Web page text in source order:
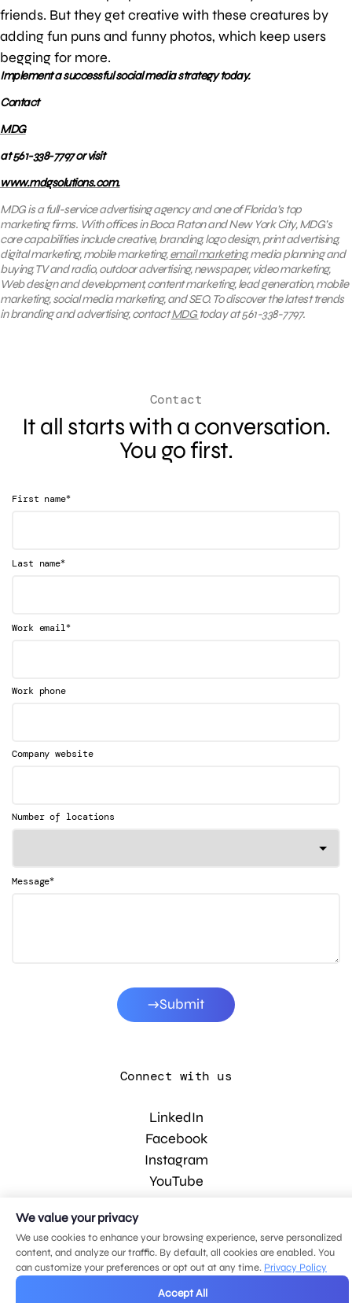
friends. But they get creative with these creatures by
adding fun puns and funny photos, which keep users
begging for more.
Implement a successful social media strategy today.
Contact
MDG
at 561-338-7797 or visit
www.mdgsolutions.com.
MDG is a full-service advertising agency and one of Florida’s top
marketing firms. With offices in Boca Raton and New York City, MDG’s
core capabilities include creative, branding, logo design, print advertising,
digital marketing, mobile marketing,email marketing, media planning and
buying, TV and radio, outdoor advertising, newspaper, video marketing,
Web design and development, content marketing, lead generation, mobile
marketing, social media marketing, and SEO. To discover the latest trends
in branding and advertising, contactMDG today at 561-338-7797.
Contact
It all starts with a conversation.
You go first.
First name*
Last name*
Work email*
Work phone
Company website
Number of locations
Message*
Submit
Connect with us
LinkedIn
Facebook
Instagram
YouTube
© 2026 MDG, LLC. All rights reserved.
Privacy policy. Sitemap.
We value your privacy
We use cookies to enhance your browsing experience, serve personalized
content, and analyze our traffic. By default, all cookies are enabled. You
can customize your preferences or opt out at any time. Privacy Policy
Accept All